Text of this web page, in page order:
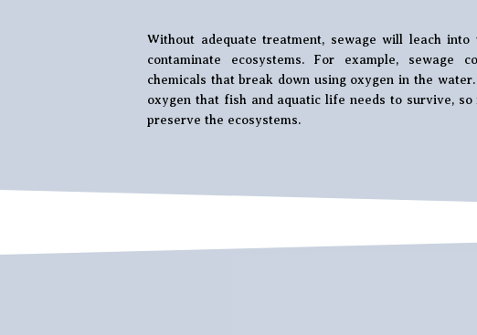
Without adequate treatment, sewage will leach into
contaminate ecosystems. For example, sewage
chemicals that break down using oxygen in the
oxygen that fish and aquatic life needs to survive,
preserve the ecosystems.